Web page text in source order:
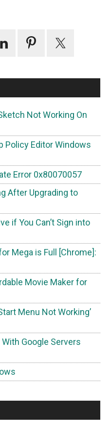
Not Working On
Policy Editor Windows
Error 0x80070057
After Upgrading to
if You Can’t Sign into
Mega is Full [Chrome]:
Movie Maker for
Menu Not Working’
Google Servers